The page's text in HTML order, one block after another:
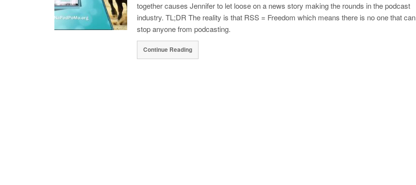
together causes Jennifer to let loose on a news story making the rounds in the podcast
industry. TL;DR The reality is that RSS = Freedom which means there is no one that can
stop anyone from podcasting.
Continue Reading